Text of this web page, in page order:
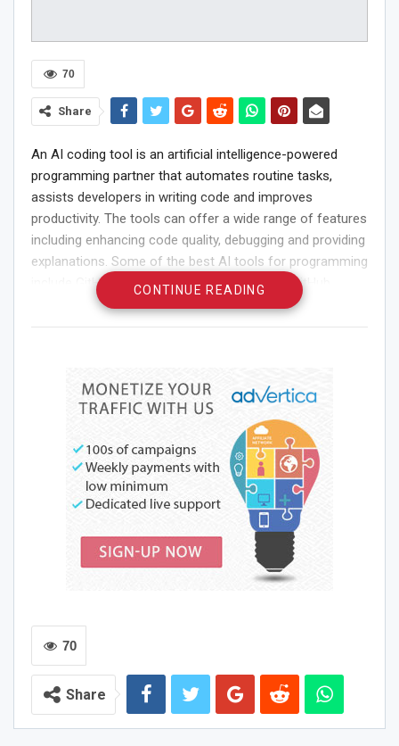
70
Share
An AI coding tool is an artificial intelligence-powered
programming partner that automates routine tasks,
assists developers in writing code and improves
productivity. The tools can offer a wide range of features
including enhancing code quality, debugging and providing
explanations. Some of the best AI tools for programming
include GitHub Copilot, Codiga and AskCodi. GitHub
Copilot is an AI pair programmer that serves as a coding
assistant and provides suggestions for code completion.
GitHub Copilot is an AI tool that can be used to improve
coding productivity. It offers a wide range of features,
including code autocompletions, documentation
suggestions, and intelligent refactoring. It can even help
streamline the process of reviewing code for quality and
style. In addition, GitHub Copilot can use domain-specific
languages (DSLs) to generate specialized code.
However, like all generativeAI Tools for programming
recognize these errors. It also has the potential to
frustrating for users. Fortunately, GitHub has
implemented several protections to reduce the risks of
CONTINUE READING
70
Share